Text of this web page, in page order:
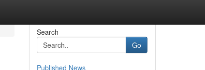
Search
Go
Published News